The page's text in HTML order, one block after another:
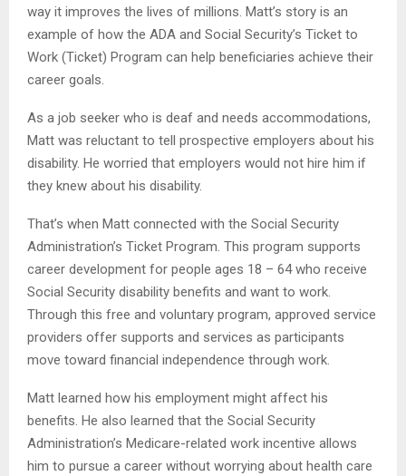
way it improves the lives of millions. Matt’s story is an
example of how the ADA and Social Security’s Ticket to
Work (Ticket) Program can help beneficiaries achieve their
career goals.
As a job seeker who is deaf and needs accommodations,
Matt was reluctant to tell prospective employers about his
disability. He worried that employers would not hire him if
they knew about his disability.
That’s when Matt connected with the Social Security
Administration’s Ticket Program. This program supports
career development for people ages 18 – 64 who receive
Social Security disability benefits and want to work.
Through this free and voluntary program, approved service
providers offer supports and services as participants
move toward financial independence through work.
Matt learned how his employment might affect his
benefits. He also learned that the Social Security
Administration’s Medicare-related work incentive allows
him to pursue a career without worrying about health care